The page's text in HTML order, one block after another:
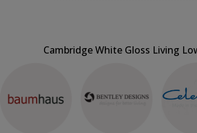
Cambridge White Gloss Living